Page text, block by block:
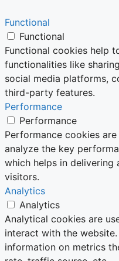
Functional
Functional
Functional cookies help
functionalities like
social media platforms,
third-party features.
Performance
Performance
Performance cookies
analyze the key
which helps in delivering
visitors.
Analytics
Analytics
Analytical cookies are
interact with the
information on metrics